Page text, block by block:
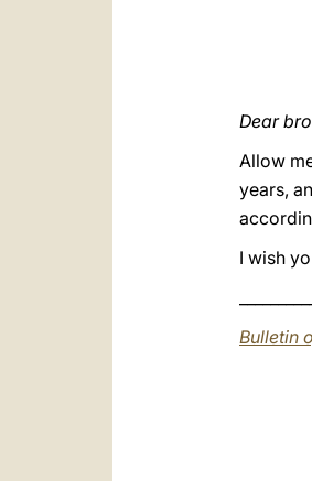
Dear
Allow
years,
I wish
Bulletin